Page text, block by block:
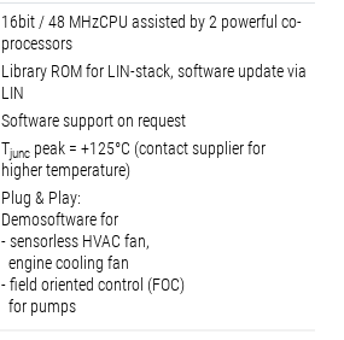
16bit / 48 MHzCPU assisted by 2 powerful co-
processors
Library ROM for LIN-stack, software update via
LIN
Software support on request
Tjunc peak = +125°C (contact supplier for
higher temperature)
Plug & Play:
Demosoftware for
- sensorless HVAC fan,
engine cooling fan
- field oriented control (FOC)
for pumps